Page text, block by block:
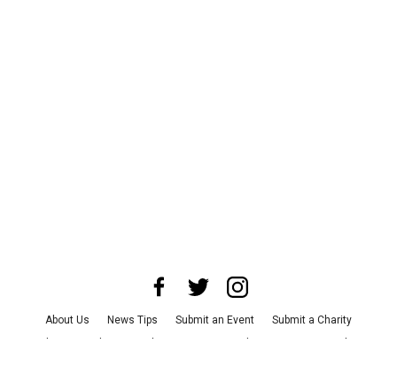
About Us News Tips Submit an Event
Submit a Charity